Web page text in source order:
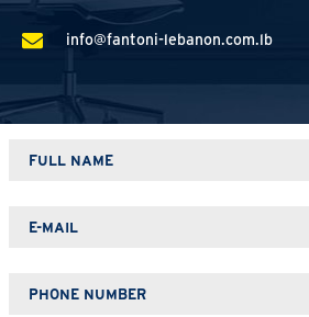
info@fantoni-lebanon.com.lb